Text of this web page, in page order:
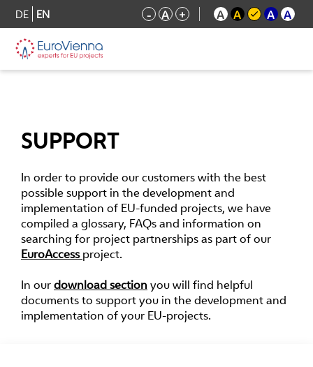
DE EN - A + A A A A
SUPPORT
In order to provide our customers with the best
possible support in the development and
implementation of EU-funded projects, we have
compiled a glossary, FAQs and information on
searching for project partnerships as part of our
EuroAccessproject.
In ourdownload sectionyou will find helpful
documents to support you in the development and
implementation of your EU-projects.